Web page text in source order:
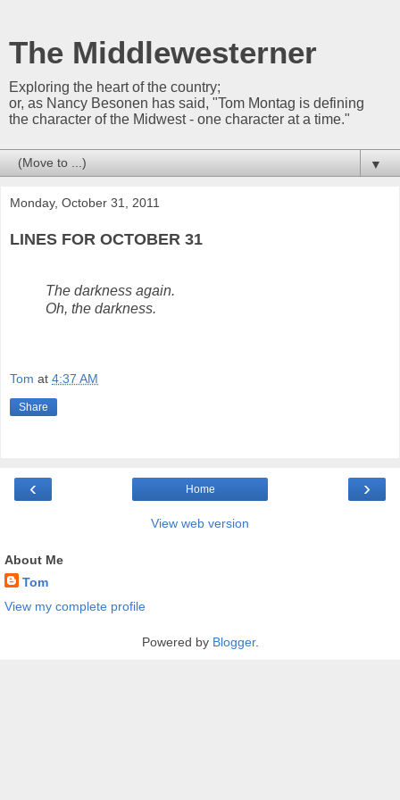
The Middlewesterner
Exploring the heart of the country;
or, as Nancy Besonen has said, "Tom Montag is defining
the character of the Midwest - one character at a time."
▼
Monday, October 31, 2011
LINES FOR OCTOBER 31
The darkness again.
Oh, the darkness.
Tom at 4:37 AM
Share
‹ ›
Home
View web version
About Me
Tom
View my complete profile
Powered by Blogger.